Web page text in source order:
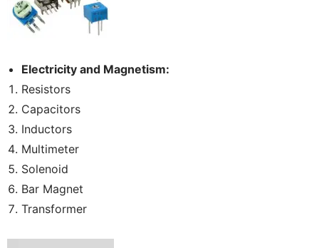
Electricity and Magnetism:
Resistors
Capacitors
Inductors
Multimeter
Solenoid
Bar Magnet
Transformer